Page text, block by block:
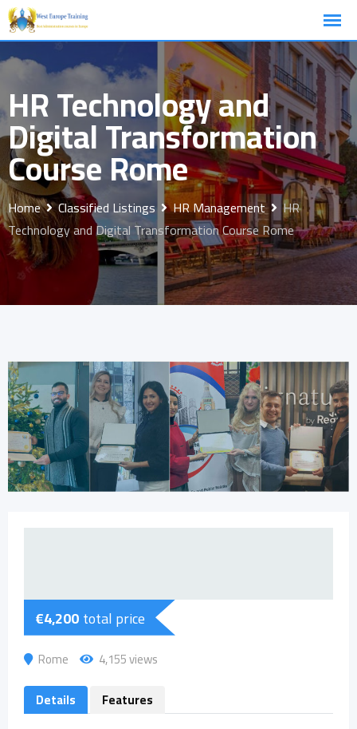
Skip
to
content
HR Technology and
Digital Transformation
Course Rome
Home Classified Listings HR Management
HR
Technology and Digital Transformation Course Rome
€4,200total price
Rome
4,155 views
Details
Features